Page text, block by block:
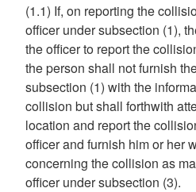
(1.1) If, on reporting the
officer under subsection (1),
the officer to report the
the person shall not furnish
subsection (1) with the
collision but shall forthwith
location and report the
officer and furnish him or her
concerning the collision as
officer under subsection (3).